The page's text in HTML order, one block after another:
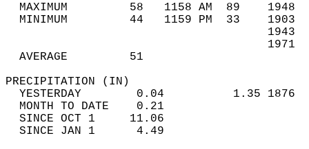
MAXIMUM         58   1158 AM  89
MINIMUM         44   1159 PM  33
AVERAGE         51
YESTERDAY        0.04          1.35
MONTH TO DATE    0.21
SINCE OCT 1     11.06
SINCE JAN 1      4.49